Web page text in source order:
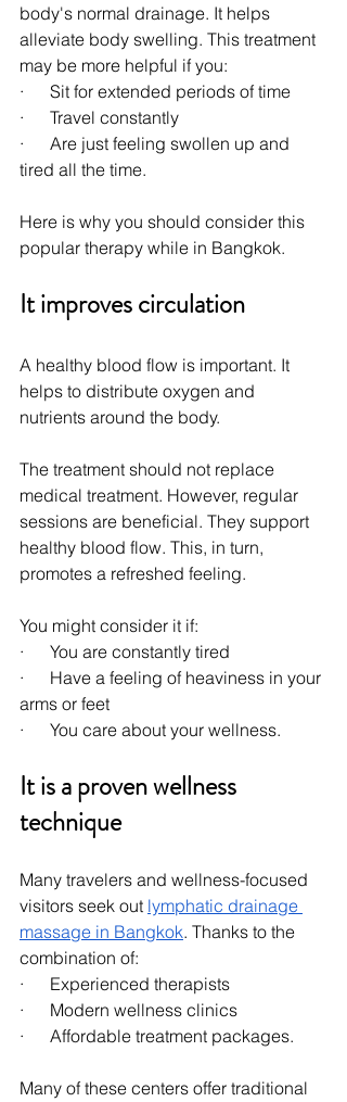
body's normal drainage. It helps
alleviate body swelling. This treatment
may be more helpful if you:
·      Sit for extended periods of time
·      Travel constantly
·      Are just feeling swollen up and
tired all the time.
Here is why you should consider this
popular therapy while in Bangkok.
It improves circulation
A healthy blood flow is important. It
helps to distribute oxygen and
nutrients around the body.
The treatment should not replace
medical treatment. However, regular
sessions are beneficial. They support
healthy blood flow. This, in turn,
promotes a refreshed feeling.
You might consider it if:
·      You are constantly tired
·      Have a feeling of heaviness in your
arms or feet
·      You care about your wellness.
It is a proven wellness
technique
Many travelers and wellness-focused
visitors seek out lymphatic drainage
massage in Bangkok. Thanks to the
combination of:
·      Experienced therapists
·      Modern wellness clinics
·      Affordable treatment packages.
Many of these centers offer traditional